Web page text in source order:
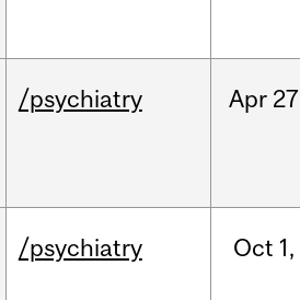
/psychiatry Apr
/psychiatry Oct 1,